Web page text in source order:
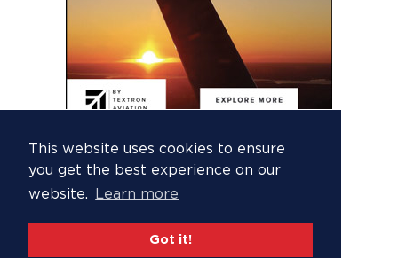
This website uses cookies to ensure
you get the best experience on our
website.
Learn more
Got it!